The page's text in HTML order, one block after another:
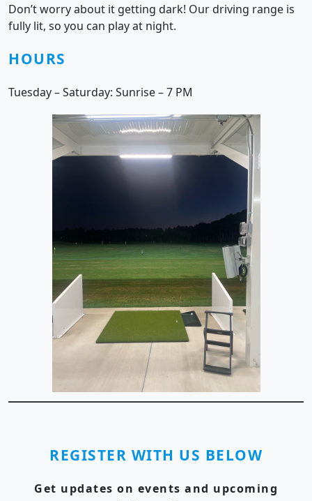
Don’t worry about it getting dark! Our driving range is
fully lit, so you can play at night.
HOURS
Tuesday – Saturday: Sunrise – 7 PM
REGISTER WITH US BELOW
Get updates on events and upcoming